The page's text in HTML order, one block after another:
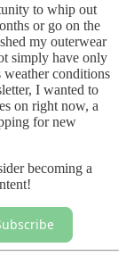
to whip out
or go on the
my outerwear
simply have only
weather conditions
I wanted to
on right now, a
for new
becoming a